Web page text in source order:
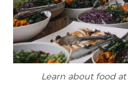
Learn about food at